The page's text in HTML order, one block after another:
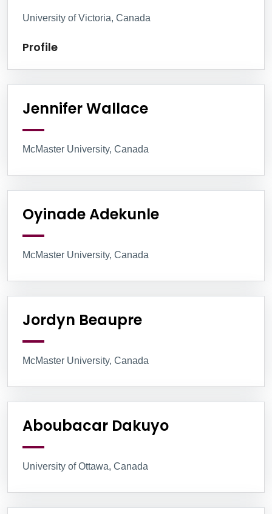
University of Victoria, Canada
Profile
Jennifer Wallace
McMaster University, Canada
Oyinade Adekunle
McMaster University, Canada
Jordyn Beaupre
McMaster University, Canada
Aboubacar Dakuyo
University of Ottawa, Canada